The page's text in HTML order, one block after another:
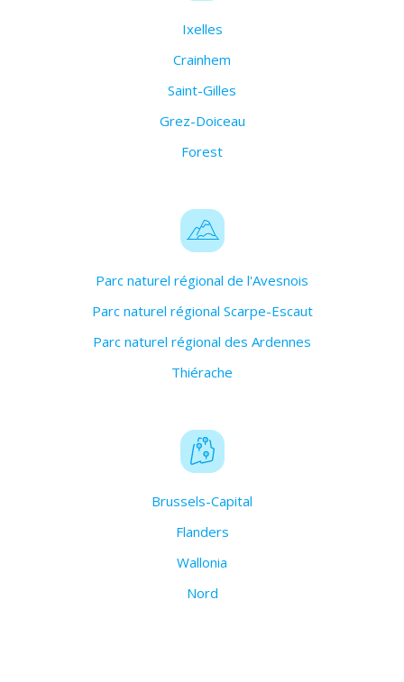
Ixelles
Crainhem
Saint-Gilles
Grez-Doiceau
Forest
Parc naturel régional de l'Avesnois
Parc naturel régional Scarpe-Escaut
Parc naturel régional des Ardennes
Thiérache
Brussels-Capital
Flanders
Wallonia
Nord